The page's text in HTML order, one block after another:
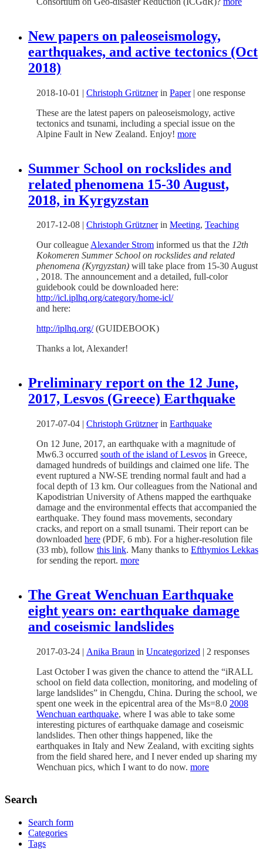
New papers on paleoseismology,
earthquakes, and active tectonics (Oct
2018)
2018-10-01 | Christoph Grütznerin Paper| one response
These are the latest papers on paleoseismology, active
tectonics and tsunami, including a special issue on the
Alpine Fault in New Zealand. Enjoy! more
Summer School on rockslides and
related phenomena 15-30 August,
2018, in Kyrgyzstan
2017-12-08 Christoph Grütznerin Meeting, Teaching
Our colleagueAlexander Strom informed us that the 12th
Kokomeren Summer School on rockslides and related
phenomena (Kyrgyzstan) will take place from 15-30 August
, 2018. The announcement and a detailed, full-color
guidebook could be downloaded here:
http://icl.iplhq.org/category/home-icl/
and here:
http://iplhq.org/(GUIDEBOOK)
Thanks a lot, Alexander!
Preliminary report on the 12 June,
2017, Lesvos (Greece) Earthquake
2017-07-04 | Christoph Grütznerin Earthquake
On 12 June, 2017, an earthquake with a magnitude of
Mw6.3 occurred south of the island of Lesvos in Greece,
damaged hundreds of buildings and claimed one life. The
event ruptured a NW-SE trending normal fault and had a
focal depth of 13 km. Our colleagues from the National and
Kapodistrian University of Athens mapped the earthquake
damage and the environmental effects that accompanied the
earthquake. They found mass movements, secondary
cracks, and report on a small tsunami. Their report can be
downloaded here (PDF, 6 mb). For a higher-resolution file
(33 mb), follow this link. Many thanks to Efthymios Lekkas
for sending the report. more
The Great Wenchuan Earthquake
eight years on: earthquake damage
and coseismic landslides
2017-03-24 | Anika Braun in Uncategorized | 2 responses
Last October I was given the chance to attend the “iRALL
school on field data collection, monitoring, and modeling of
large landslides” in Chengdu, China. During the school, we
spent one week in the epicentral area of the Ms=8.0 2008
Wenchuan earthquake, where I was able to take some
interesting pictures of earthquake damage and coseismic
landslides. Then other things happened, like the
earthquakes in Italy and New Zealand, with exciting sights
from the field shared here, and I never ended up sharing my
Wenchuan pics, which I want to do now. more
Search
Search form
Categories
Tags